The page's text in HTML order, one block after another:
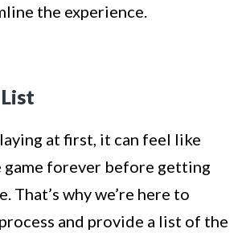
the experience.
at first, it can feel like
game forever before getting
That’s why we’re here to
and provide a list of the